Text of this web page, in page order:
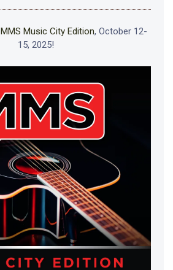
MMS Music City Edition, October 12-
15, 2025!